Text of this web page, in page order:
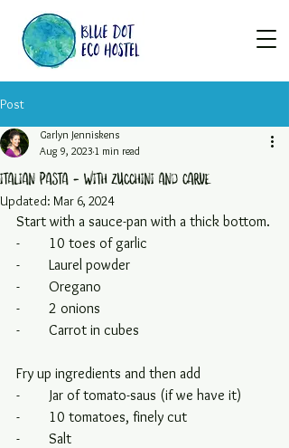
Post
Italian pasta - with zucchini and carve
Garlyn Jenniskens
Aug 9, 2023 1 min read
Updated: Mar 6, 2024
Start with a sauce-pan with a thick bottom.
-        10 toes of garlic
-        Laurel powder
-        Oregano
-        2 onions
-        Carrot in cubes
Fry up ingredients and then add
-        Jar of tomato-saus (if we have it)
-        10 tomatoes, finely cut
-        Salt